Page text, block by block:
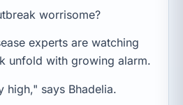
worrisome?
experts are watching
unfold with growing alarm.
high," says Bhadelia.